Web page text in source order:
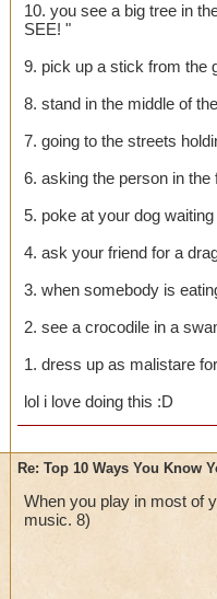
10. you see a big tree in
SEE! "
9. pick up a stick from the
8. stand in the middle of
7. going to the streets
6. asking the person in
5. poke at your dog
4. ask your friend for a
3. when somebody is
2. see a crocodile in a
1. dress up as malistare
lol i love doing this :D
Re: Top 10 Ways You Know
When you play in most of
music. 8)